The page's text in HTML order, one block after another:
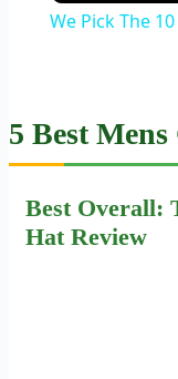
We Pick The
5 Best
Best Overall:
Hat Review